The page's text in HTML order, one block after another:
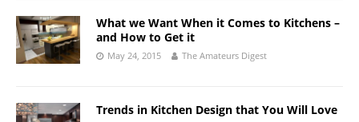
What we Want When it Comes to Kitchens –
and How to Get it
May 24, 2015 The Amateurs Digest
Trends in Kitchen Design that You Will Love